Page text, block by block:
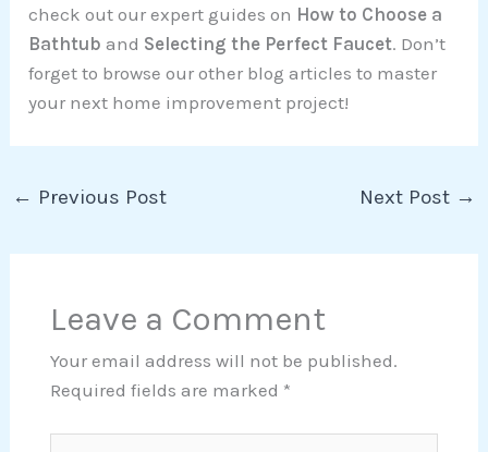
check out our expert guides on How to Choose a
Bathtub and Selecting the Perfect Faucet. Don’t
forget to browse our other blog articles to master
your next home improvement project!
← Previous Post Next Post →
Leave a Comment
Your email address will not be published.
Required fields are marked *